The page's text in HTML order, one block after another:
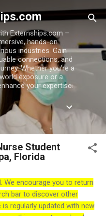
content
Externships.com –
hands-on
industries. Gain
connections, and
Whether you're a
exposure or a
your expertise.
Student
Florida
We encourage you to return
bar to discover other
regularly updated with new